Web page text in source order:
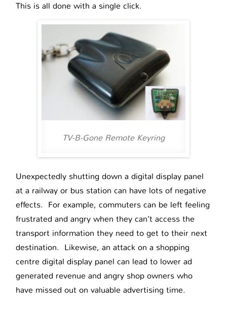
This is all done with a single click.
TV-B-Gone Remote Keyring
Unexpectedly shutting down a digital display panel
at a railway or bus station can have lots of negative
effects. For example, commuters can be left feeling
frustrated and angry when they can’t access the
transport information they need to get to their next
destination. Likewise, an attack on a shopping
centre digital display panel can lead to lower ad
generated revenue and angry shop owners who
have missed out on valuable advertising time.